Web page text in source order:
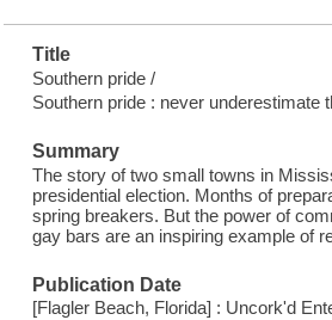
Title
Southern pride /
Southern pride : never underestimate
Summary
The story of two small towns in
presidential election. Months of
spring breakers. But the power of
gay bars are an inspiring example of
Publication Date
[Flagler Beach, Florida] : Uncork'd